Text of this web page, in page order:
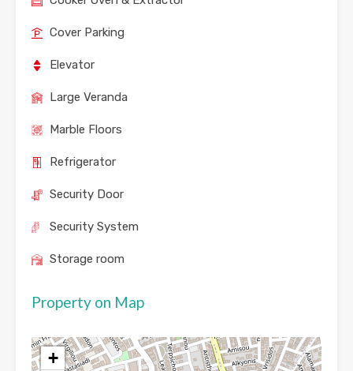
Cover Parking
Elevator
Large Veranda
Marble Floors
Refrigerator
Security Door
Security System
Storage room
Property on Map
+